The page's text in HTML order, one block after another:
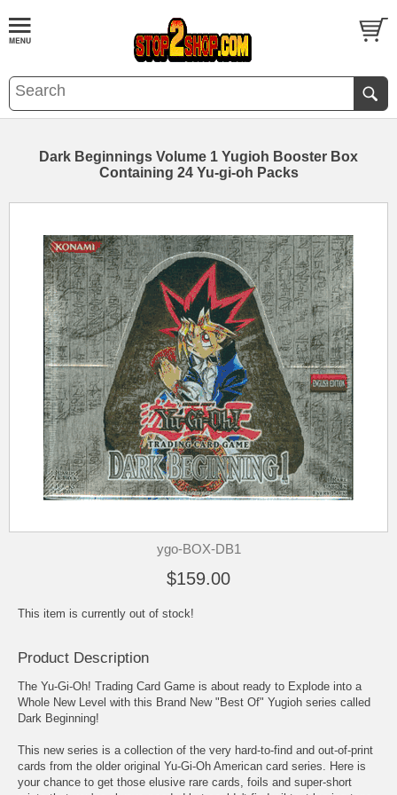
Dark Beginnings Volume 1 Yugioh Booster Box
Containing 24 Yu-gi-oh Packs
ygo-BOX-DB1
$159.00
This item is currently out of stock!
Product Description
The Yu-Gi-Oh! Trading Card Game is about ready to Explode into a
Whole New Level with this Brand New "Best Of" Yugioh series called
Dark Beginning!
This new series is a collection of the very hard-to-find and out-of-print
cards from the older original Yu-Gi-Oh American card series. Here is
your chance to get those elusive rare cards, foils and super-short